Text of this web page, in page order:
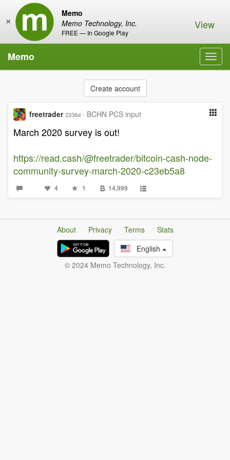
Memo
Memo Technology, Inc.
FREE — In Google Play
× View
Memo
Create account
freetrader 2336d · BCHN PCS input
March 2020 survey is out!
https://read.cash/@freetrader/bitcoin-cash-node-
community-survey-march-2020-c23eb5a8
4 1 14,999
About Privacy Terms
Stats
English
© 2024 Memo Technology, Inc.